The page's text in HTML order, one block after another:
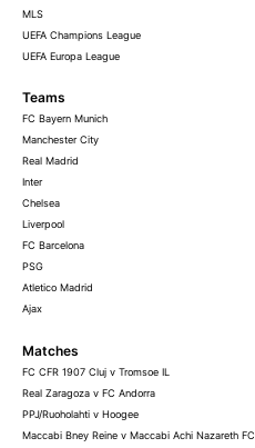
MLS
UEFA Champions League
UEFA Europa League
Teams
FC Bayern Munich
Manchester City
Real Madrid
Inter
Chelsea
Liverpool
FC Barcelona
PSG
Atletico Madrid
Ajax
Matches
FC CFR 1907 Cluj v Tromsoe IL
Real Zaragoza v FC Andorra
PPJ/Ruoholahti v Hoogee
Maccabi Bney Reine v Maccabi Achi Nazareth FC